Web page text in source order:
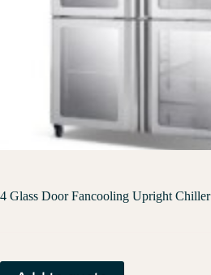
4 Glass Door Fancooling Upright Chiller